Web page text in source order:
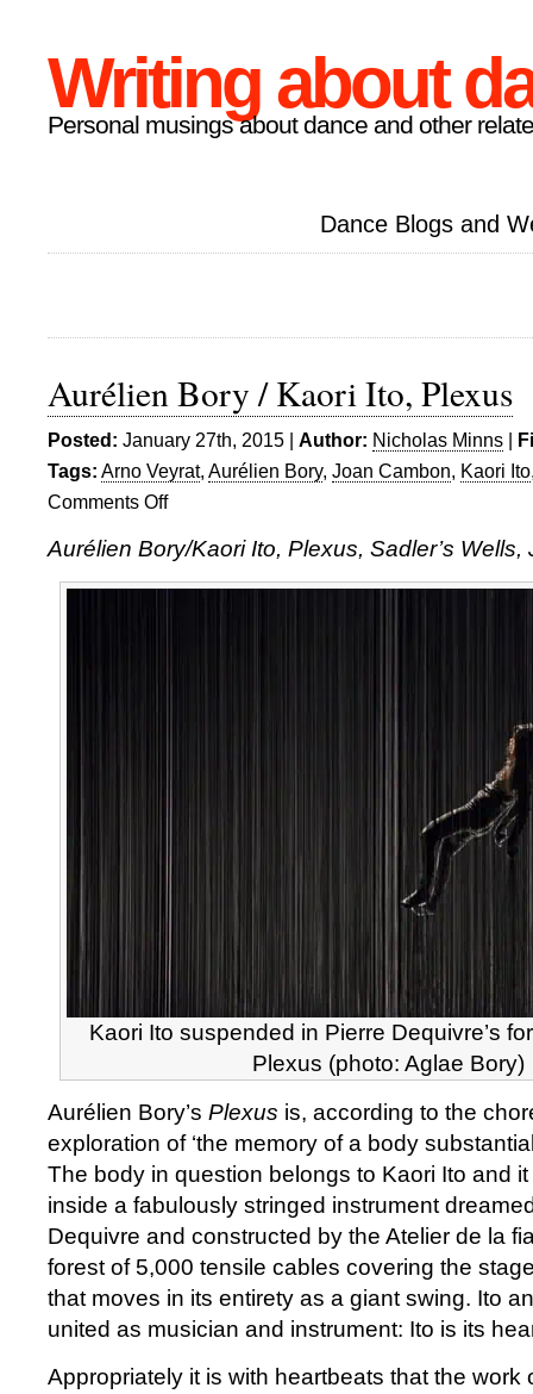
Writing about
Personal musings about dance and other
Dance Blogs and
Aurélien Bory / Kaori Ito, Plexus
Posted: January 27th, 2015 | Author: Nicholas Minns |
Tags: Arno Veyrat, Aurélien Bory, Joan Cambon, Kaori Ito
Comments Offon
Bory
Aurélien Bory/Kaori Ito, Plexus, Sadler’s Wells,
Kaori Ito suspended in Pierre Dequivre’s
Plexus (photo: Aglae Bory)
Aurélien Bory’s Plexus is, according to the
exploration of ‘the memory of a body
The body in question belongs to Kaori Ito and
inside a fabulously stringed instrument
Dequivre and constructed by the Atelier de la
forest of 5,000 tensile cables covering the
that moves in its entirety as a giant swing. Ito
united as musician and instrument: Ito is its
Appropriately it is with heartbeats that the work